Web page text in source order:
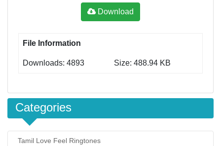
Download
File Information
Downloads: 4893 Size: 488.94 KB
Categories
Tamil Love Feel Ringtones